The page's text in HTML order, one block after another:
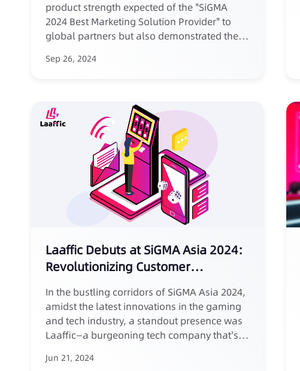
product strength expected of the "SiGMA
2024 Best Marketing Solution Provider" to
global partners but also demonstrated the
expected of an "expert in SMS marketing for
future cooperation.
Sep 26, 2024
Laaffic Debuts at SiGMA Asia 2024:
Revolutionizing Customer
Acquisition Through SMS Marketing
In the bustling corridors of SiGMA Asia 2024,
amidst the latest innovations in the gaming
and tech industry, a standout presence was
Laaffic—a burgeoning tech company that's
At this premier event, held in vibrant Manila,
Jun 21, 2024